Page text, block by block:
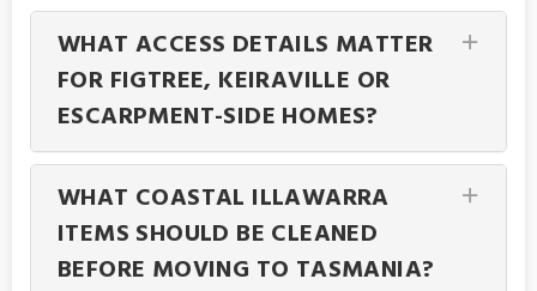
WHAT ACCESS DETAILS MATTER
FOR FIGTREE, KEIRAVILLE OR
ESCARPMENT-SIDE HOMES?
WHAT COASTAL ILLAWARRA
ITEMS SHOULD BE CLEANED
BEFORE MOVING TO TASMANIA?